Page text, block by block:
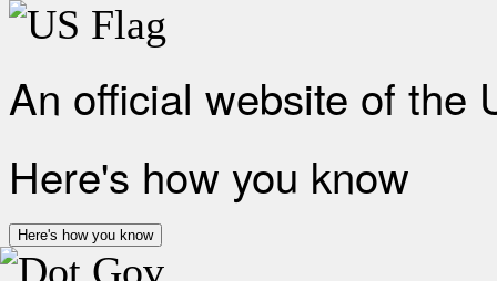
An official website of the
Here's how you know
Here's how you know